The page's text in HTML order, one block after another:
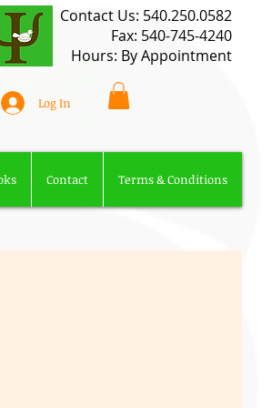
​Contact Us: 540.250.0582​
Fax: 540-745-4240
Hours: By Appointment
Log In
Contact Terms & Conditions